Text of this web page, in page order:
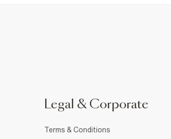
Legal & Corporate
Terms & Conditions